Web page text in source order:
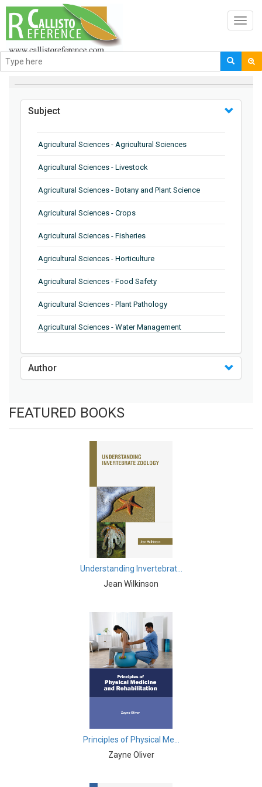
BROWSE BY
Subject
Agricultural Sciences - Agricultural Sciences
Agricultural Sciences - Livestock
Agricultural Sciences - Botany and Plant Science
Agricultural Sciences - Crops
Agricultural Sciences - Fisheries
Agricultural Sciences - Horticulture
Agricultural Sciences - Food Safety
Agricultural Sciences - Plant Pathology
Agricultural Sciences - Water Management
Agricultural Sciences - Soil Science
Agricultural Sciences - Food Industry
Agricultural Sciences - Genetics
Agricultural Sciences - Sustainability
Agricultural Sciences - Sustainablity
Agricultural Sciences - Botany
Agricultural Sciences - Food Science
Agricultural Sciences - Dairy Science
Agricultural Sciences - Hydroculture
Biochemistry, Genetics, Biotechnology and Molecular
Biology - Biochemistry, Genetics, Biotechnology and
Molecular Biology
Biology - Biotechnology
Biochemistry, Genetics, Biotechnology and Molecular
Biology - Biochemistry
Author
FEATURED BOOKS
Understanding Invertebrat...
Jean Wilkinson
Principles of Physical Me...
Zayne Oliver